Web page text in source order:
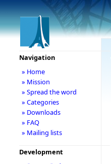
Navigation
» Home
» Mission
» Spread the word
» Categories
» Downloads
» FAQ
» Mailing lists
Development